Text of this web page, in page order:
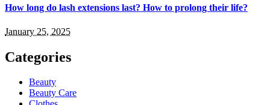
How long do lash extensions last? How to prolong their life?
January 25, 2025
Categories
Beauty
Beauty Care